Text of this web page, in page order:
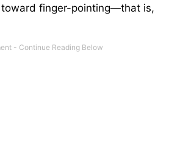
toward finger-pointing—that is,